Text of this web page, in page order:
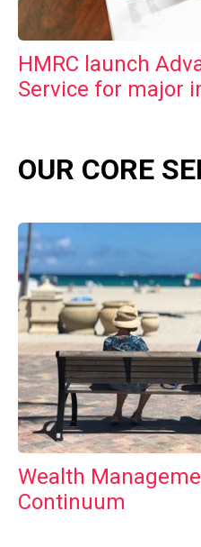
HMRC launch
Service for major
OUR CORE
Wealth
Continuum